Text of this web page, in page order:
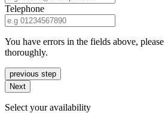
Telephone
You have errors in the fields above,
thoroughly.
previous step
Next
Select your availability